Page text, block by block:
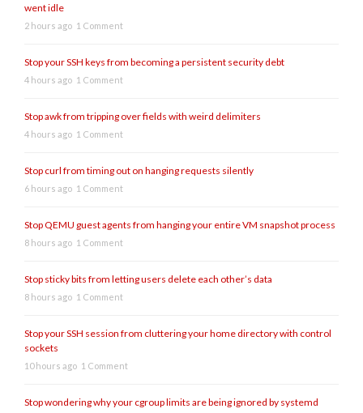
went idle
2 hours ago 1 Comment
Stop your SSH keys from becoming a persistent security debt
4 hours ago 1 Comment
Stop awk from tripping over fields with weird delimiters
4 hours ago 1 Comment
Stop curl from timing out on hanging requests silently
6 hours ago 1 Comment
Stop QEMU guest agents from hanging your entire VM snapshot process
8 hours ago 1 Comment
Stop sticky bits from letting users delete each other’s data
8 hours ago 1 Comment
Stop your SSH session from cluttering your home directory with control
sockets
10 hours ago 1 Comment
Stop wondering why your cgroup limits are being ignored by systemd